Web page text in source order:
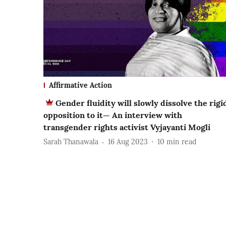
Affirmative Action
Gender fluidity will slowly dissolve the
opposition to it— An interview with
transgender rights activist Vyjayanti Mogli
Sarah Thanawala 16 Aug 2023 10 min read